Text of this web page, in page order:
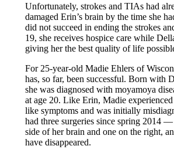
Unfortunately, strokes and TIAs had
damaged Erin’s brain by the time she
did not succeed in ending the strokes
19, she receives hospice care while
giving her the best quality of life
For 25-year-old Madie Ehlers of
has, so far, been successful. Born with
she was diagnosed with moyamoya
at age 20. Like Erin, Madie
like symptoms and was initially
had three surgeries since spring 2014
side of her brain and one on the right,
have disappeared.